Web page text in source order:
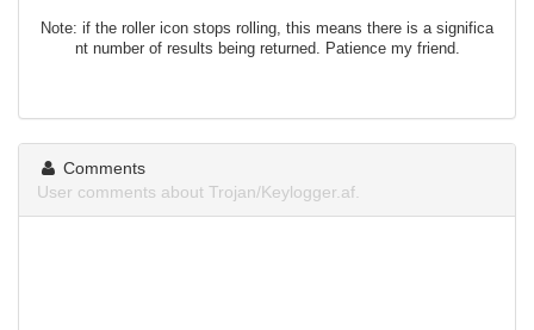
Note: if the roller icon stops rolling, this means there is a significa
nt number of results being returned. Patience my friend.
Comments
User comments about Trojan/Keylogger.af.